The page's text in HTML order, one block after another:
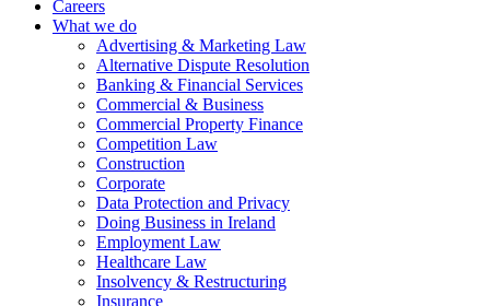
Careers
What we do
Advertising & Marketing Law
Alternative Dispute Resolution
Banking & Financial Services
Commercial & Business
Commercial Property Finance
Competition Law
Construction
Corporate
Data Protection and Privacy
Doing Business in Ireland
Employment Law
Healthcare Law
Insolvency & Restructuring
Insurance